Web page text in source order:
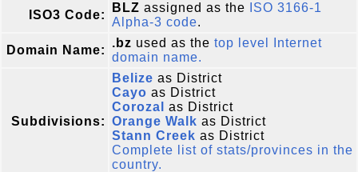
ISO3 Code:
BLZ assigned as the
ISO 3166-1
Alpha-3 code.
Domain Name:
.bz used as the top level Internet
domain name.
Subdivisions:
Belize as District
Cayo as District
Corozal
as District
Orange Walk as District
Stann Creek as District
Complete list of stats/provinces in the
country.